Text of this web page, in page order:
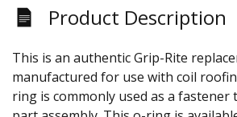
Product Description
This is an authentic Grip-Rite
manufactured for use with coil
ring is commonly used as a fastener